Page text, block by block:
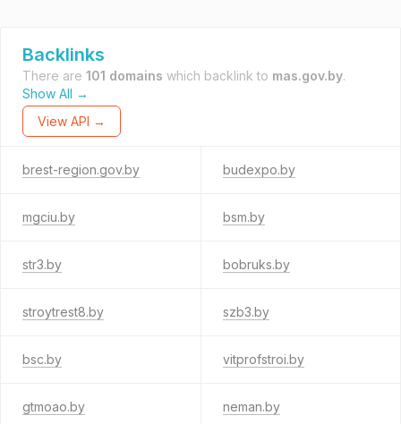
Backlinks
There are 101 domains which backlink to mas.gov.by.
Show All →
View API →
brest-region.gov.by budexpo.by
mgciu.by bsm.by
str3.by bobruks.by
stroytrest8.by szb3.by
bsc.by vitprofstroi.by
gtmoao.by neman.by